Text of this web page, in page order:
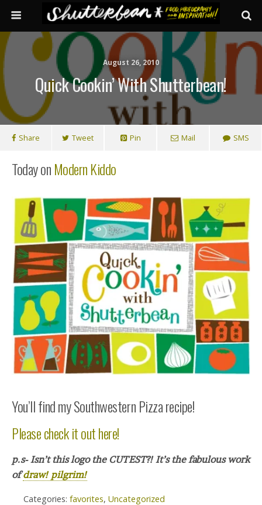
August 26, 2010
Quick Cookin’ With Shutterbean!
Share Tweet Pin Mail SMS
Today onModern Kiddo
You’ll find my Southwestern Pizza recipe!
Please check it out here!
p.s- Isn’t this logo the CUTEST?! It’s the fabulous work
ofdraw! pilgrim!
Categories: favorites, Uncategorized